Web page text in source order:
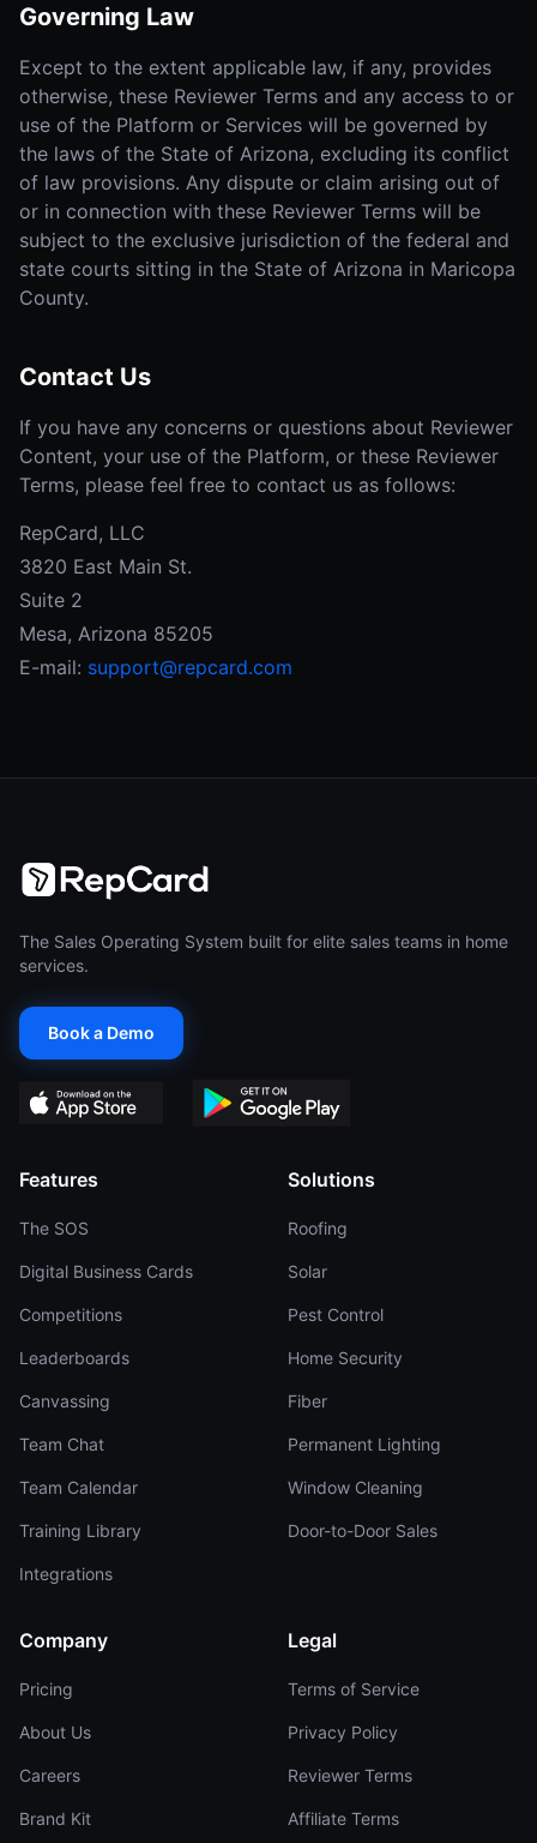
Governing Law
Except to the extent applicable law, if any, provides
otherwise, these Reviewer Terms and any access to or
use of the Platform or Services will be governed by
the laws of the State of Arizona, excluding its conflict
of law provisions. Any dispute or claim arising out of
or in connection with these Reviewer Terms will be
subject to the exclusive jurisdiction of the federal and
state courts sitting in the State of Arizona in Maricopa
County.
Contact Us
If you have any concerns or questions about Reviewer
Content, your use of the Platform, or these Reviewer
Terms, please feel free to contact us as follows:
RepCard, LLC
3820 East Main St.
Suite 2
Mesa, Arizona 85205
E-mail: support@repcard.com
The Sales Operating System built for elite sales teams in home
services.
Book a Demo
Features
The SOS
Digital Business Cards
Competitions
Leaderboards
Canvassing
Team Chat
Team Calendar
Training Library
Integrations
Solutions
Roofing
Solar
Pest Control
Home Security
Fiber
Permanent Lighting
Window Cleaning
Door-to-Door Sales
Company
Pricing
About Us
Careers
Brand Kit
Legal
Terms of Service
Privacy Policy
Reviewer Terms
Affiliate Terms